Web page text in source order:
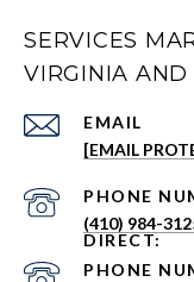
SERVICES
VIRGINIA AND
EMAIL
[EMAIL
PHONE
(410) 984-
PHONE